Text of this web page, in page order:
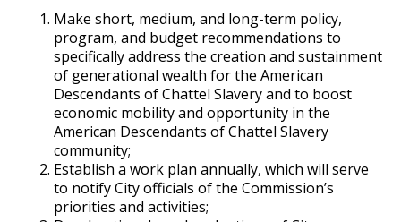
Saint Paul Neighborhood Network
Truth In Sale of Housing Board of Evaluators
Contact the Mayor
Mayor's Team
Make short, medium, and long-term policy,
program, and budget recommendations to
specifically address the creation and sustainment
of generational wealth for the American
Descendants of Chattel Slavery and to boost
economic mobility and opportunity in the
American Descendants of Chattel Slavery
community;
Establish a work plan annually, which will serve
to notify City officials of the Commission’s
priorities and activities;